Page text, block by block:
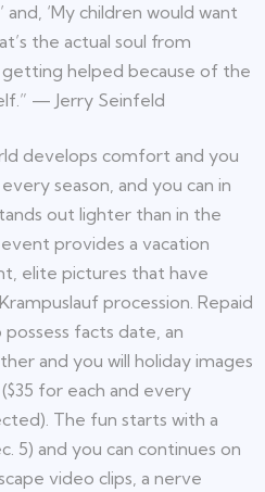
‘My children would want
the actual soul from
helped because of the
— Jerry Seinfeld
develops comfort and you
season, and you can in
out lighter than in the
provides a vacation
elite pictures that have
procession. Repaid
possess facts date, an
and you will holiday images
for each and every
The fun starts with a
5) and you can continues on
video clips, a nerve